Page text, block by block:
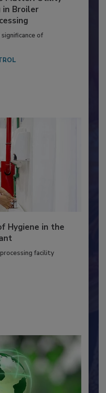
Matter: Utility
of
Hygiene in the
facility